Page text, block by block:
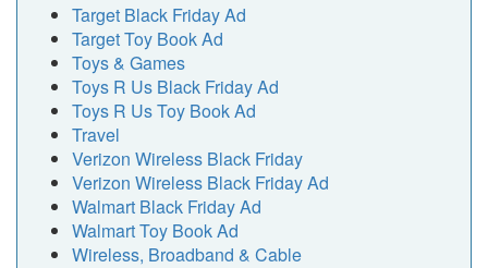
Target Black Friday Ad
Target Toy Book Ad
Toys & Games
Toys R Us Black Friday Ad
Toys R Us Toy Book Ad
Travel
Verizon Wireless Black Friday
Verizon Wireless Black Friday Ad
Walmart Black Friday Ad
Walmart Toy Book Ad
Wireless, Broadband & Cable